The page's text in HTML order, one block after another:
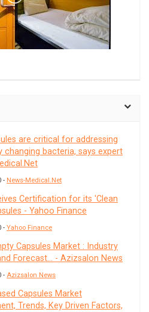
are critical for addressing
changing bacteria, says expert
- News-Medical.Net
Certification for its 'Clean
- Yahoo Finance
- Yahoo Finance
Capsules Market : Industry
Forecast... - Azizsalon News
- Azizsalon News
Capsules Market
Trends, Key Driven Factors,